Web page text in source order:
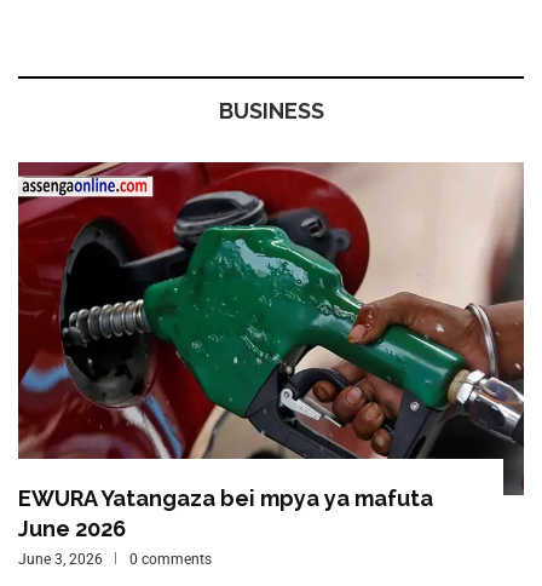
BUSINESS
EWURA Yatangaza bei mpya ya mafuta
June 2026
June 3, 2026 0 comments